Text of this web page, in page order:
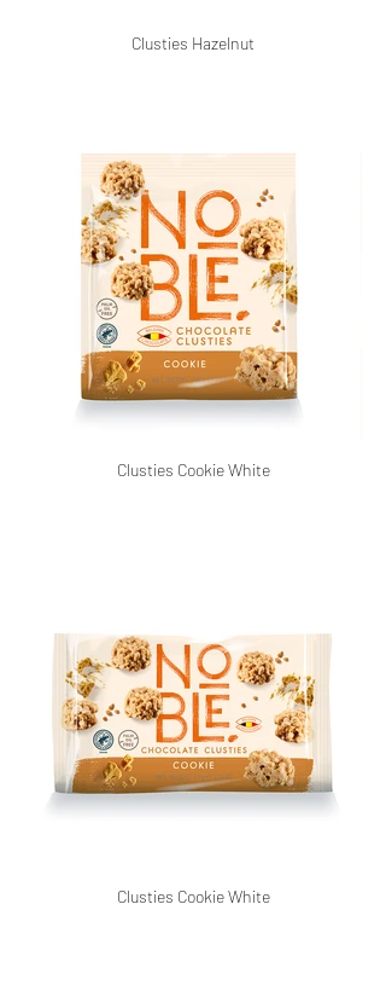
Clusties Hazelnut
Clusties Cookie White
Clusties Cookie White